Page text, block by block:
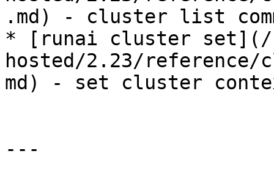
.md) - cluster list
* [runai cluster
hosted/2.23/
md) - set cluster
---